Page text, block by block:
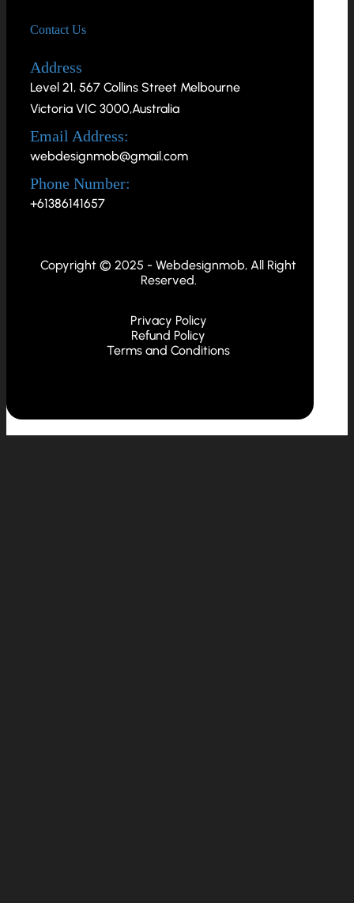
Contact Us
Address
Level 21, 567 Collins Street Melbourne
Victoria VIC 3000,Australia
Email Address:
webdesignmob@gmail.com
Phone Number:
+61386141657
Copyright © 2025 - Webdesignmob, All Right
Reserved.
Privacy Policy
Refund Policy
Terms and Conditions